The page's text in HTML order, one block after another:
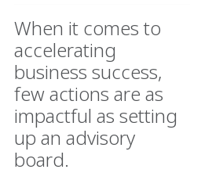
When it comes to
accelerating
business success,
few actions are as
impactful as setting
up an advisory
board.